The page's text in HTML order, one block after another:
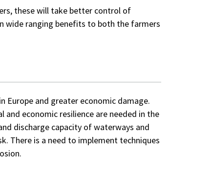
these will take better control of
wide ranging benefits to both the farmers
Europe and greater economic damage.
economic resilience are needed in the
discharge capacity of waterways and
There is a need to implement techniques